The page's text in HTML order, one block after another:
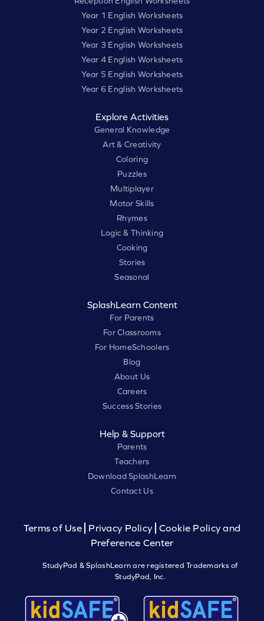
Year 1 English Worksheets
Year 2 English Worksheets
Year 3 English Worksheets
Year 4 English Worksheets
Year 5 English Worksheets
Year 6 English Worksheets
Explore Activities
General Knowledge
Art & Creativity
Coloring
Puzzles
Multiplayer
Motor Skills
Rhymes
Logic & Thinking
Cooking
Stories
Seasonal
SplashLearn Content
For Parents
For Classrooms
For HomeSchoolers
Blog
About Us
Careers
Success Stories
Help & Support
Parents
Teachers
Download SplashLearn
Contact Us
Terms of Use Privacy Policy
Cookie Policy and
Preference Center
StudyPad & SplashLearn are registered Trademarks of
StudyPad, Inc.